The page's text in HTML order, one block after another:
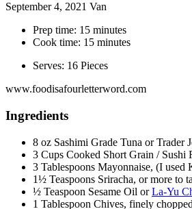
September 4, 2021 Van
Prep time: 15 minutes
Cook time: 15 minutes
Serves: 16 Pieces
www.foodisafourletterword.com
Ingredients
8 oz Sashimi Grade Tuna or Trader
3 Cups Cooked Short Grain / Sushi
3 Tablespoons Mayonnaise, (I used
1½ Teaspoons Sriracha, or more to
½ Teaspoon Sesame Oil orLa-Yu
1 Tablespoon Chives, finely chopped